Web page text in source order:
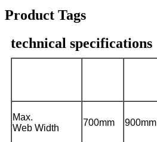
Product Tags
technical specifications
Max.
Web Width
700mm 900mm